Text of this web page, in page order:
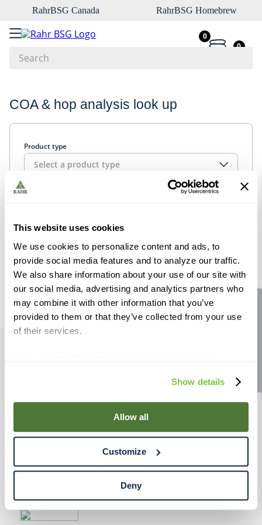
This website uses cookies
We use cookies to personalize content and ads, to
provide social media features and to analyze our traffic.
We also share information about your use of our site with
our social media, advertising and analytics partners who
may combine it with other information that you’ve
provided to them or that they’ve collected from your use
of their services.
use of cookies for the purposes described in this policy.
By using our Site, you agree that we can place cookies
and similar tracking technologies on your device. You
have the ability to manage your cookies and similar
Declaration on our website. After closing this, a circle
icon will appear in lower left of your screen for you to
access Cookie Declaration settings.
Show details
Allow all
Customize
Deny
RahrBSG Canada RahrBSG Homebrew
0
0
COA & hop analysis look up
Product type
Select a product type
RESOURCES
RAHRBSG
TERMS & POLICY
1.
pilsner
3.
vienna
4
biofine
5
7.
crystal
8
fermcap
9
weyermann
10. maris otter